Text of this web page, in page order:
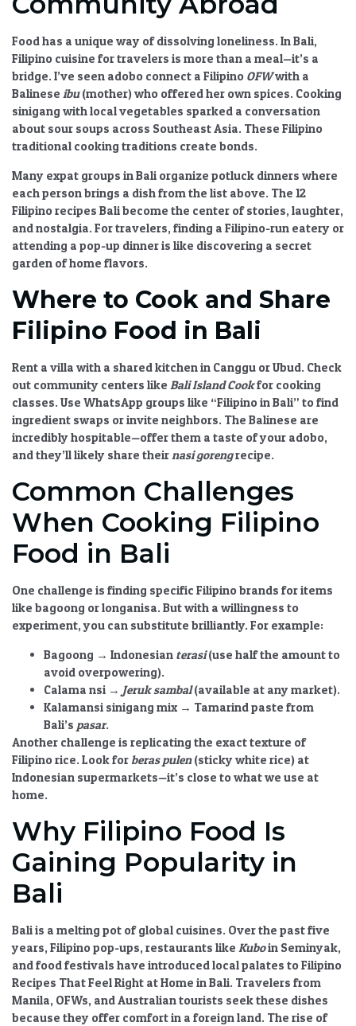
Food has a unique way of dissolving loneliness. In Bali,
Filipino cuisine for travelers is more than a meal—it’s a
bridge. I’ve seen adobo connect a Filipino OFWwith a
Balinese ibu(mother) who offered her own spices. Cooking
sinigang with local vegetables sparked a conversation
about sour soups across Southeast Asia. These Filipino
traditional cooking traditions create bonds.
Many expat groups in Bali organize potluck dinners where
each person brings a dish from the list above. The 12
Filipino recipes Balibecome the center of stories, laughter,
and nostalgia. For travelers, finding a Filipino-run eatery or
attending a pop-up dinner is like discovering a secret
garden of home flavors.
Where to Cook and Share
Filipino Food in Bali
Rent a villa with a shared kitchen in Canggu or Ubud. Check
out community centers like Bali Island Cookfor cooking
classes. Use WhatsApp groups like “Filipino in Bali” to find
ingredient swaps or invite neighbors. The Balinese are
incredibly hospitable—offer them a taste of your adobo,
and they’ll likely share theirnasi gorengrecipe.
Common Challenges
When Cooking Filipino
Food in Bali
One challenge is finding specific Filipino brands for items
like bagoong or longanisa. But with a willingness to
experiment, you can substitute brilliantly. For example:
Bagoong → Indonesian terasi(use half the amount to
avoid overpowering).
Calama nsi → Jeruk sambal(available at any market).
Kalamansi sinigang mix → Tamarind paste from
Bali’s pasar.
Another challenge is replicating the exact texture of
Filipino rice. Look for beras pulen(sticky white rice) at
Indonesian supermarkets—it’s close to what we use at
home.
Why Filipino Food Is
Gaining Popularity in
Bali
Bali is a melting pot of global cuisines. Over the past five
years, Filipino pop-ups, restaurants like Kuboin Seminyak,
and food festivals have introduced local palates toFilipino
Recipes That Feel Right at Home in Bali. Travelers from
Manila, OFWs, and Australian tourists seek these dishes
because they offer comfort in a foreign land. The rise of